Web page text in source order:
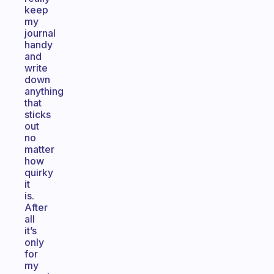
keep
my
journal
handy
and
write
down
anything
that
sticks
out
no
matter
how
quirky
it
is.
After
all
it’s
only
for
my